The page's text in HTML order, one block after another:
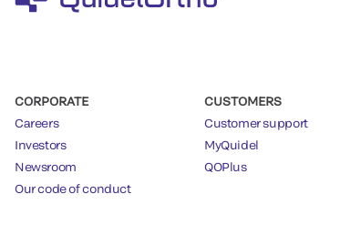
CORPORATE
Careers
Investors
Newsroom
Our code of conduct
CUSTOMERS
Customer support
MyQuidel
QOPlus